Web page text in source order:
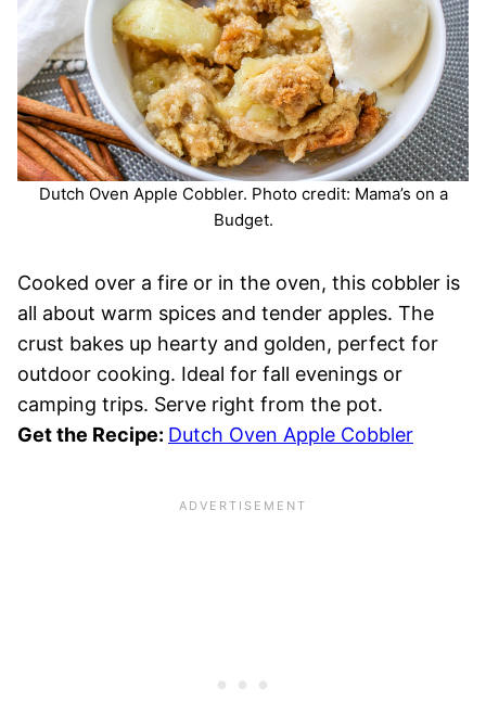
Dutch Oven Apple Cobbler. Photo credit: Mama’s on a
Budget.
Cooked over a fire or in the oven, this cobbler is
all about warm spices and tender apples. The
crust bakes up hearty and golden, perfect for
outdoor cooking. Ideal for fall evenings or
camping trips. Serve right from the pot.
Get the Recipe: Dutch Oven Apple Cobbler